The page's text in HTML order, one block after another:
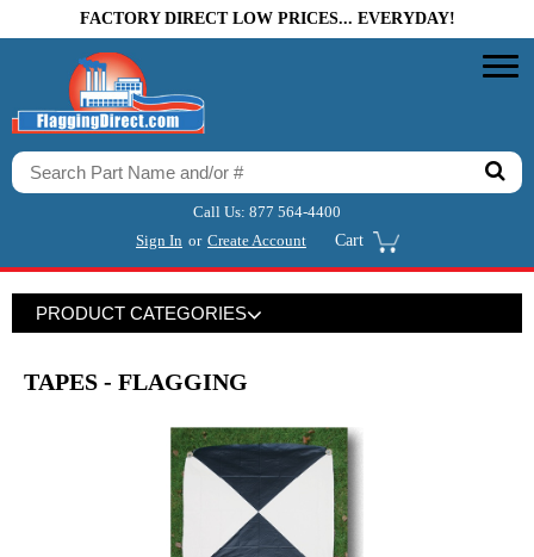
FACTORY DIRECT LOW PRICES... EVERYDAY!
Call Us: 877 564-4400
Sign In or Create Account Cart
PRODUCT CATEGORIES
TAPES - FLAGGING